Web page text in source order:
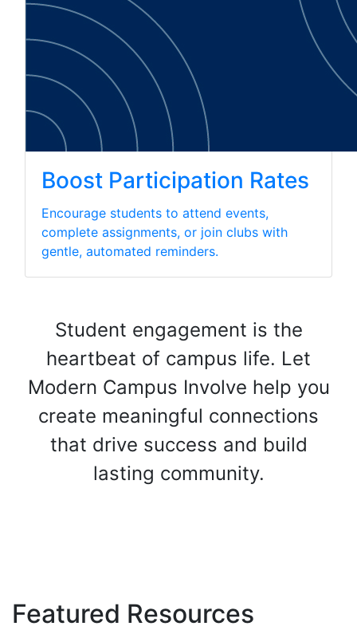
Boost Participation Rates
Encourage students to attend events,
complete assignments, or join clubs with
gentle, automated reminders.
Student engagement is the
heartbeat of campus life. Let
Modern Campus Involve help you
create meaningful connections
that drive success and build
lasting community.
Featured Resources